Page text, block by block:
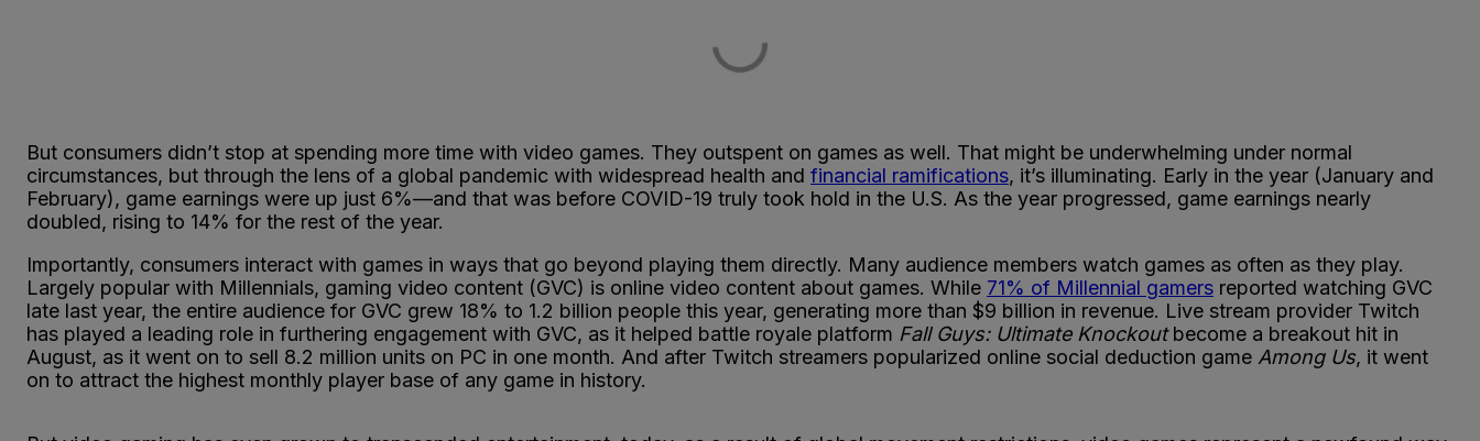
But consumers didn’t stop at spending more time with video games. They outspent on games as well. That might be underwhelming under normal
circumstances, but through the lens of a global pandemic with widespread health and financial ramifications, it’s illuminating. Early in the year (January and
February), game earnings were up just 6%—and that was before COVID-19 truly took hold in the U.S. As the year progressed, game earnings nearly
doubled, rising to 14% for the rest of the year.
Importantly, consumers interact with games in ways that go beyond playing them directly. Many audience members watch games as often as they play.
Largely popular with Millennials, gaming video content (GVC) is online video content about games. While 71% of Millennial gamers reported watching GVC
late last year, the entire audience for GVC grew 18% to 1.2 billion people this year, generating more than $9 billion in revenue. Live stream provider Twitch
has played a leading role in furthering engagement with GVC, as it helped battle royale platform Fall Guys: Ultimate Knockoutbecome a breakout hit in
August, as it went on to sell 8.2 million units on PC in one month. And after Twitch streamers popularized online social deduction game Among Us, it went
on to attract the highest monthly player base of any game in history.